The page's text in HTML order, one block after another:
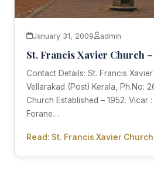
January 31, 2009 admin
St. Francis Xavier Church
Contact Details: St. Francis
Vellarakad (Post) Kerala, Ph.No:
Church Established – 1952. Vicar
Forane…
Read: St. Francis Xavier